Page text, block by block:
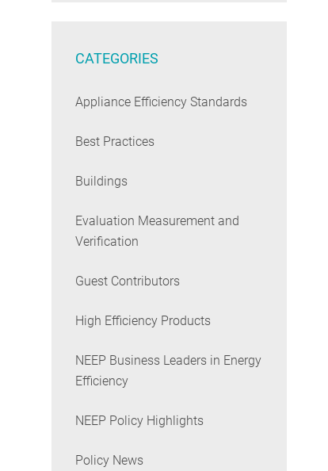
CATEGORIES
Appliance Efficiency Standards
Best Practices
Buildings
Evaluation Measurement and
Verification
Guest Contributors
High Efficiency Products
NEEP Business Leaders in Energy
Efficiency
NEEP Policy Highlights
Policy News